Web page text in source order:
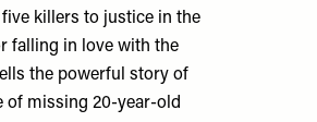
killers to justice in the
falling in love with the
the powerful story of
of missing 20-year-old